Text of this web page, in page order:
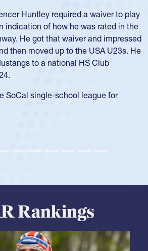
rugby at age 16 in high school
during her time at Penn State
won four National Championships,
two occasions, was named to the
Collegiate All-American honors
was also an impressive discus player
Gold at Districts for the sport.
Rankings